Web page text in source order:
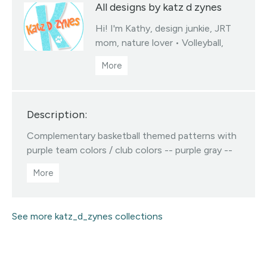
All designs by katz d zynes
Hi! I'm Kathy, design junkie, JRT
mom, nature lover • Volleyball,
fabrics collections • You may sell
Visit this designer's shop
Description:
Complementary basketball themed patterns with
purple team colors / club colors -- purple gray --
See more katz_d_zynes collections